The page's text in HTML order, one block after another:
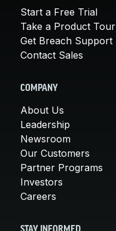
Start a Free Trial
Take a Product Tour
Get Breach Support
Contact Sales
COMPANY
About Us
Leadership
Newsroom
Our Customers
Partner Programs
Investors
Careers